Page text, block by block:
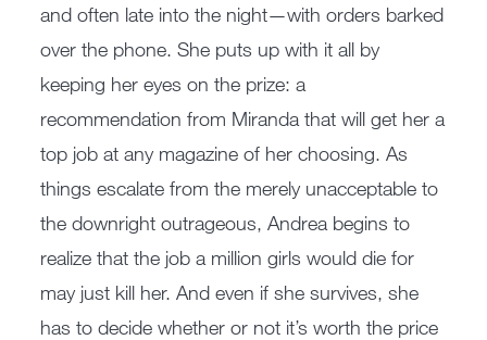
and often late into the night—with orders barked
over the phone. She puts up with it all by
keeping her eyes on the prize: a
recommendation from Miranda that will get her a
top job at any magazine of her choosing. As
things escalate from the merely unacceptable to
the downright outrageous, Andrea begins to
realize that the job a million girls would die for
may just kill her. And even if she survives, she
has to decide whether or not it’s worth the price